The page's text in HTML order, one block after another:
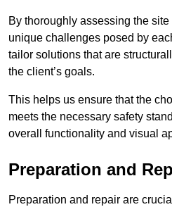
By thoroughly assessing the
unique challenges posed by
tailor solutions that are
the client’s goals.
This helps us ensure that the
meets the necessary safety
overall functionality and visual
Preparation and
Preparation and repair are